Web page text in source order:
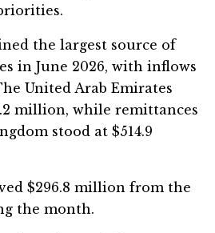
the largest source of
in June 2026, with inflows
United Arab Emirates
million, while remittances
stood at $514.9
$296.8 million from the
the month.